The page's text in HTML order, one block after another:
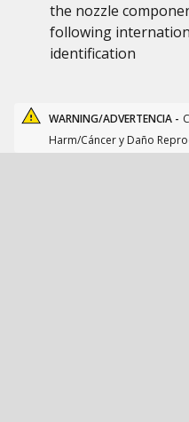
the nozzle
following
identification
WARNING/ADVERTENCIA -
Harm/Cáncer y Daño